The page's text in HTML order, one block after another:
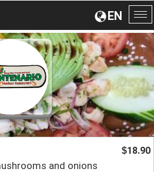
EN
and onions
$18.90